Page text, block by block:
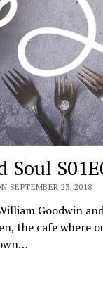
Soul
SEPTEMBER 23, 2018
Goodwin
the cafe where